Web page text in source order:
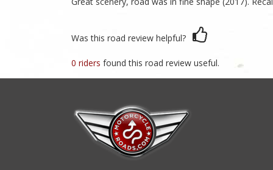
Was this road review helpful?
0 riders found this road review useful.